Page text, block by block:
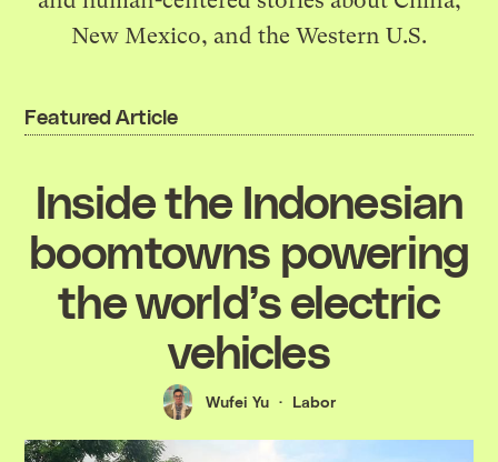
New Mexico, and the Western U.S.
Featured Article
Inside the Indonesian
boomtowns powering
the world’s electric
vehicles
Wufei Yu Labor